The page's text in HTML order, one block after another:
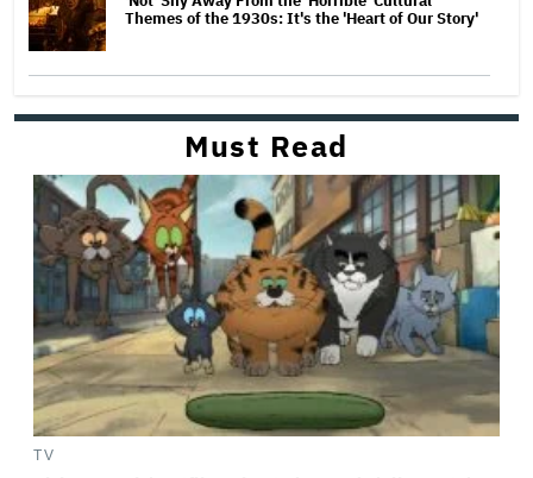
Themes of the 1930s: It's the 'Heart of Our Story'
Must Read
TV